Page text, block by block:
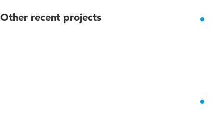
Other recent projects